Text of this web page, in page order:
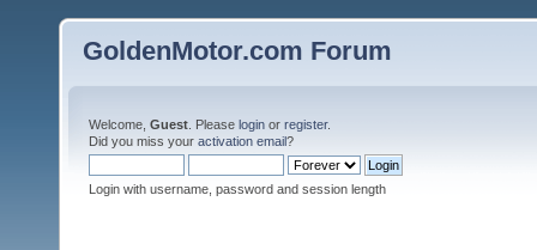
GoldenMotor.com Forum
Welcome, Guest . Please login or register.
Did you miss your activation email?
Login with username, password and session length